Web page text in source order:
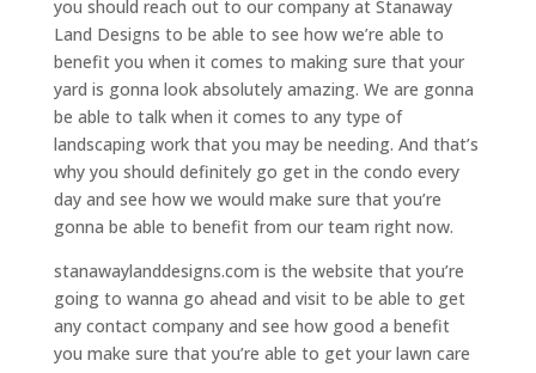
you should reach out to our company at Stanaway
Land Designs to be able to see how we’re able to
benefit you when it comes to making sure that your
yard is gonna look absolutely amazing. We are gonna
be able to talk when it comes to any type of
landscaping work that you may be needing. And that’s
why you should definitely go get in the condo every
day and see how we would make sure that you’re
gonna be able to benefit from our team right now.
stanawaylanddesigns.com is the website that you’re
going to wanna go ahead and visit to be able to get
any contact company and see how good a benefit
you make sure that you’re able to get your lawn care